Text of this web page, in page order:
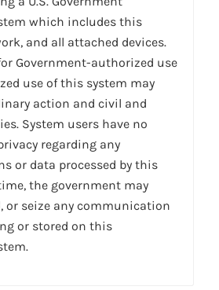
which includes this
and all attached devices.
Government-authorized use
use of this system may
action and civil and
System users have no
regarding any
or data processed by this
the government may
or seize any communication
or stored on this